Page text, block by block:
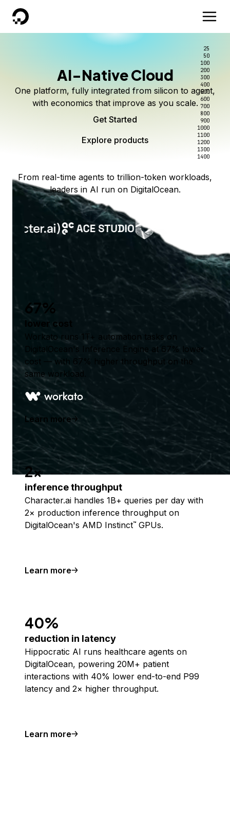
DigitalOcean
AI-Native Cloud
One platform, fully integrated from silicon to agent,
with economics that improve as you scale.
Get Started
Explore products
25
50
100
200
300
400
500
600
700
800
900
1000
1100
1200
1300
1400
From real-time agents to trillion-token workloads,
leaders in AI run on DigitalOcean.
67%
lower cost
Workato runs 1T+ automation tasks on
DigitalOcean's Inference Engine at 67% lower
cost — with 67% higher throughput on the
same workload.
Learn more
2x
inference throughput
Character.ai handles 1B+ queries per day with
2× production inference throughput on
DigitalOcean's AMD Instinct™ GPUs.
Learn more
40%
reduction in latency
Hippocratic AI runs healthcare agents on
DigitalOcean, powering 20M+ patient
interactions with 40% lower end-to-end P99
latency and 2× higher throughput.
Learn more